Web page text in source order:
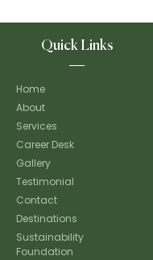
Quick Links
Home
About
Services
Career Desk
Gallery
Testimonial
Contact
Destinations
Sustainability
Foundation